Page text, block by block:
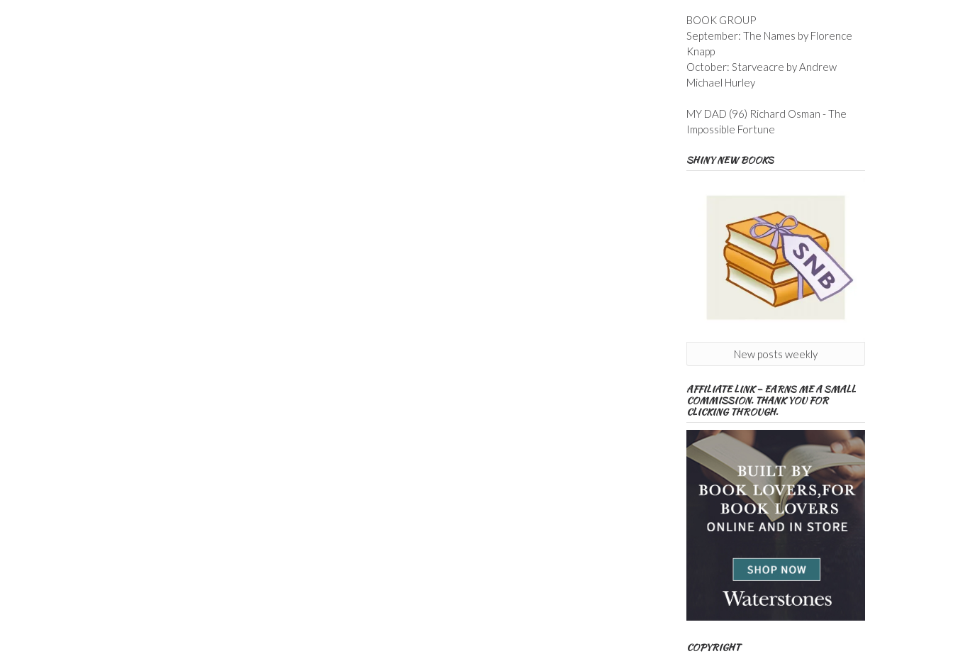
BOOK GROUP
September: The Names by Florence
Knapp
October: Starveacre by Andrew
Michael Hurley
MY DAD (96) Richard Osman - The
Impossible Fortune
SHINY NEW BOOKS
New posts weekly
AFFILIATE LINK – EARNS ME A SMALL
COMMISSION. THANK YOU FOR
CLICKING THROUGH.
COPYRIGHT